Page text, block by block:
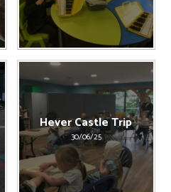
Hever Castle Trip
30/06/25